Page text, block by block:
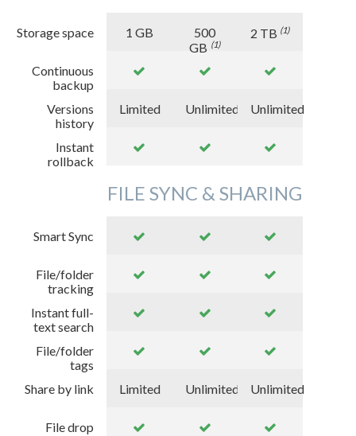
Storage space
Continuous
backup
Versions
history
Instant
rollback
1 GB
Limited
500
GB (1)
Unlimited
2 TB (1)
Unlimited
FILE SYNC & SHARING
Smart Sync
File/folder
tracking
Instant full-
text search
File/folder
tags
Share by link
File drop
Limited Unlimited Unlimited